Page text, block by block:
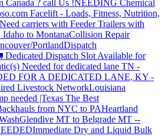
Canada ? call Us !NEEDING Chemical
Facelift - Loads, Fitness, Nutrition,
Need carriers with Feeder Trailers with
to MontanaCollision Repair
PortlandDispatch
Dedicated Dispatch Slot Available for
Needed for dedicated lane TN -
FOR A DEDICATED LANE, KY -
Livestock NetworkLouisiana
needed |Texas The Best
from NYC to PAHeartland
Glendive MT to Belgrade MT --
Immediate Dry and Liquid Bulk